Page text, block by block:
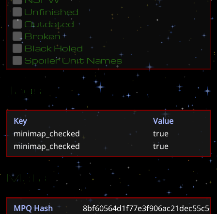
Unfinished
Outdated
Broken
Black Holed
Spoiler Unit Names
Tags
Key
Value
minimap_checked
true
minimap_checked
true
Meta
MPQ Hash